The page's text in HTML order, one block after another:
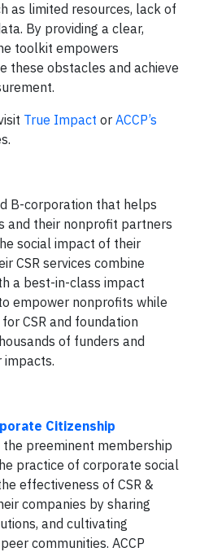
as limited resources, lack of
By providing a clear,
toolkit empowers
these obstacles and achieve
True Impact or ACCP’s
B-corporation that helps
and their nonprofit partners
social impact of their
CSR services combine
a best-in-class impact
empower nonprofits while
CSR and foundation
of funders and
impacts.
Citizenship
the preeminent membership
practice of corporate social
effectiveness of CSR &
companies by sharing
and cultivating
communities. ACCP